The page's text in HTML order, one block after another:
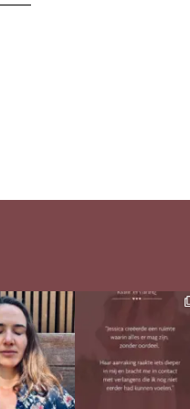
comments
heerlijk...
1
Ben jij op zoek naar
jezelf?...
26